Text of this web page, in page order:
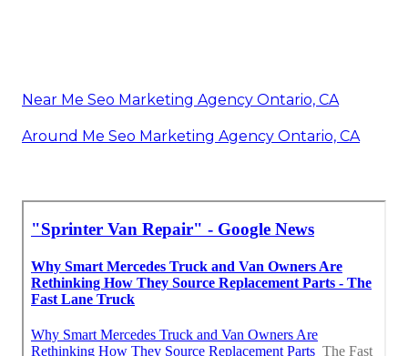
Near Me Seo Marketing Agency Ontario, CA
Around Me Seo Marketing Agency Ontario, CA